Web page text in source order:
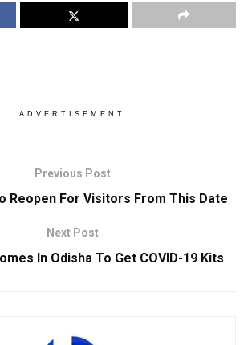
ADVERTISEMENT
Previous Post
Reopen For Visitors From This Date
Next Post
In Odisha To Get COVID-19 Kits